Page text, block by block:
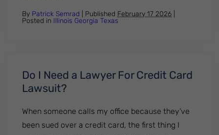
By Patrick Semrad | Published February 17 2026
Posted in Illinois Georgia Texas
Do I Need a Lawyer For Credit Card
Lawsuit?
When someone calls my office because they’ve
been sued over a credit card, the first thing I